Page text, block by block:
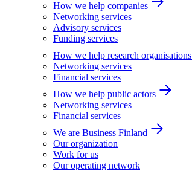
How we help companies
Networking services
Advisory services
Funding services
How we help research organisations
Networking services
Financial services
How we help public actors
Networking services
Financial services
We are Business Finland
Our organization
Work for us
Our operating network